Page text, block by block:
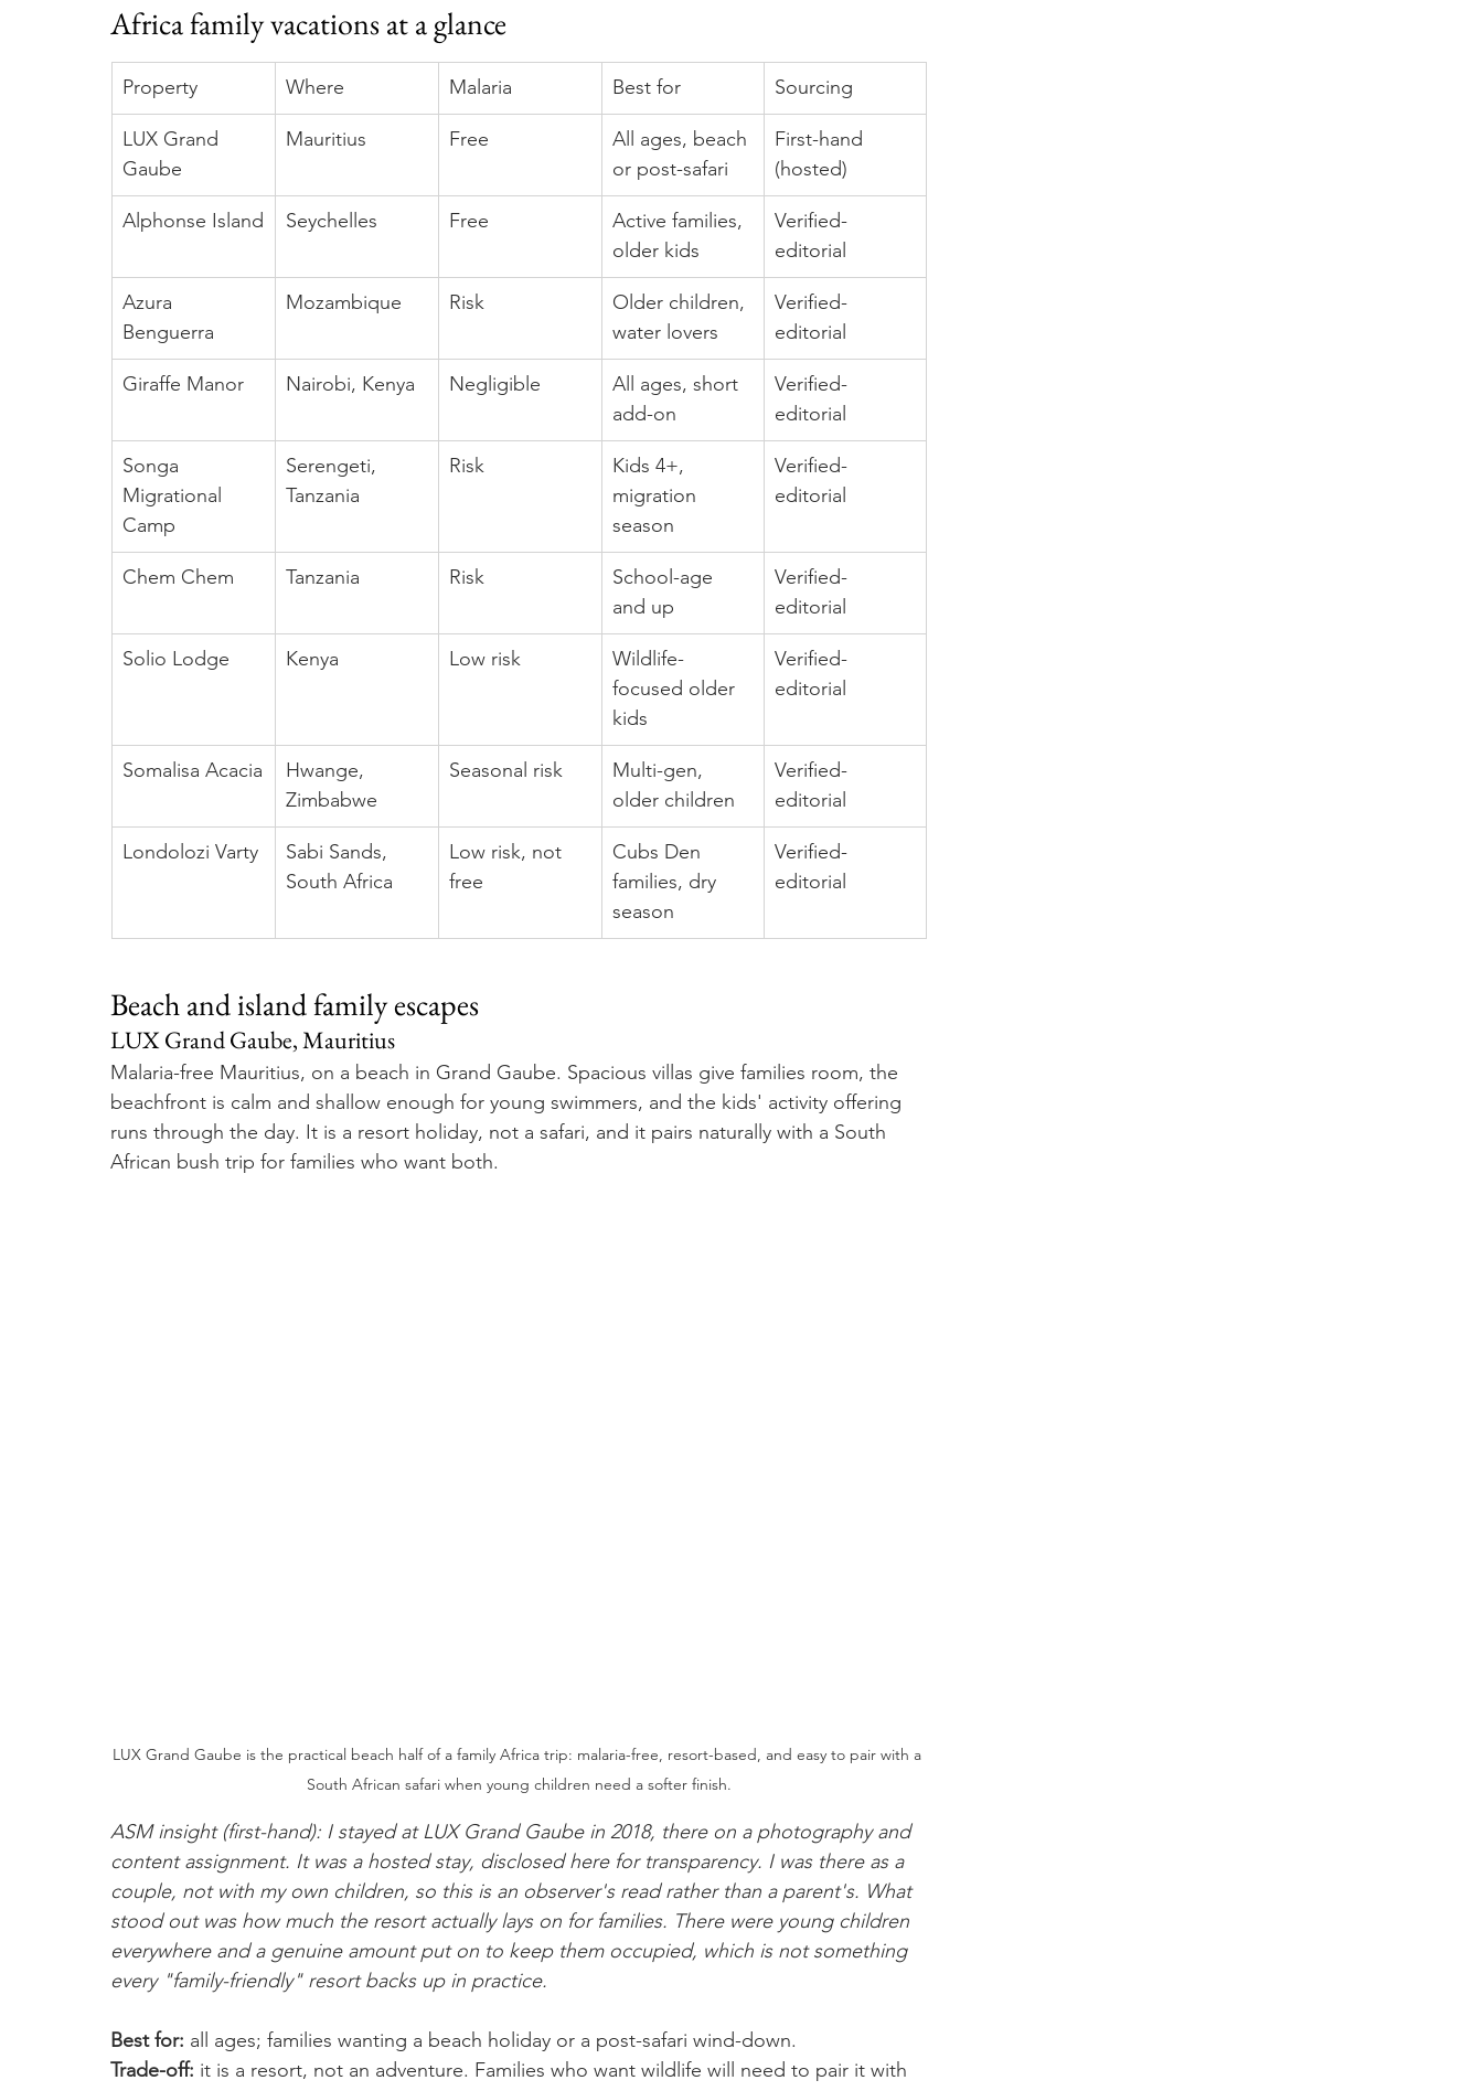
Africa family vacations at a glance
Property Where Malaria Best for Sourcing
LUX Grand
Gaube
Mauritius Free
All ages, beach
or post-safari
First-hand
(hosted)
Alphonse Island Seychelles Free
Active families,
older kids
Verified-
editorial
Azura
Benguerra
Mozambique Risk
Older children,
water lovers
Verified-
editorial
Giraffe Manor Nairobi, Kenya Negligible
All ages, short
add-on
Verified-
editorial
Songa
Migrational
Camp
Serengeti,
Tanzania
Risk
Kids 4+,
migration
season
Verified-
editorial
Chem Chem Tanzania Risk
School-age
and up
Verified-
editorial
Solio Lodge Kenya Low risk
Wildlife-
focused older
kids
Verified-
editorial
Somalisa Acacia
Hwange,
Zimbabwe
Seasonal risk
Multi-gen,
older children
Verified-
editorial
Londolozi Varty
Sabi Sands,
South Africa
Low risk, not
free
Cubs Den
families, dry
season
Verified-
editorial
Beach and island family escapes
LUX Grand Gaube, Mauritius
Malaria-free Mauritius, on a beach in Grand Gaube. Spacious villas give families room, the
beachfront is calm and shallow enough for young swimmers, and the kids' activity offering
runs through the day. It is a resort holiday, not a safari, and it pairs naturally with a South
African bush trip for families who want both.
LUX Grand Gaube is the practical beach half of a family Africa trip: malaria-free, resort-based, and easy to pair with a
South African safari when young children need a softer finish.
ASM insight (first-hand): I stayed at LUX Grand Gaube in 2018, there on a photography and
content assignment. It was a hosted stay, disclosed here for transparency. I was there as a
couple, not with my own children, so this is an observer's read rather than a parent's. What
stood out was how much the resort actually lays on for families. There were young children
everywhere and a genuine amount put on to keep them occupied, which is not something
every "family-friendly" resort backs up in practice.
Best for: all ages; families wanting a beach holiday or a post-safari wind-down.
Trade-off: it is a resort, not an adventure. Families who want wildlife will need to pair it with